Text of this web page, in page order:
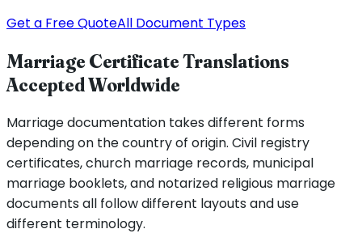
Get a Free QuoteAll Document Types
Marriage Certificate Translations
Accepted Worldwide
Marriage documentation takes different forms
depending on the country of origin. Civil registry
certificates, church marriage records, municipal
marriage booklets, and notarized religious marriage
documents all follow different layouts and use
different terminology.